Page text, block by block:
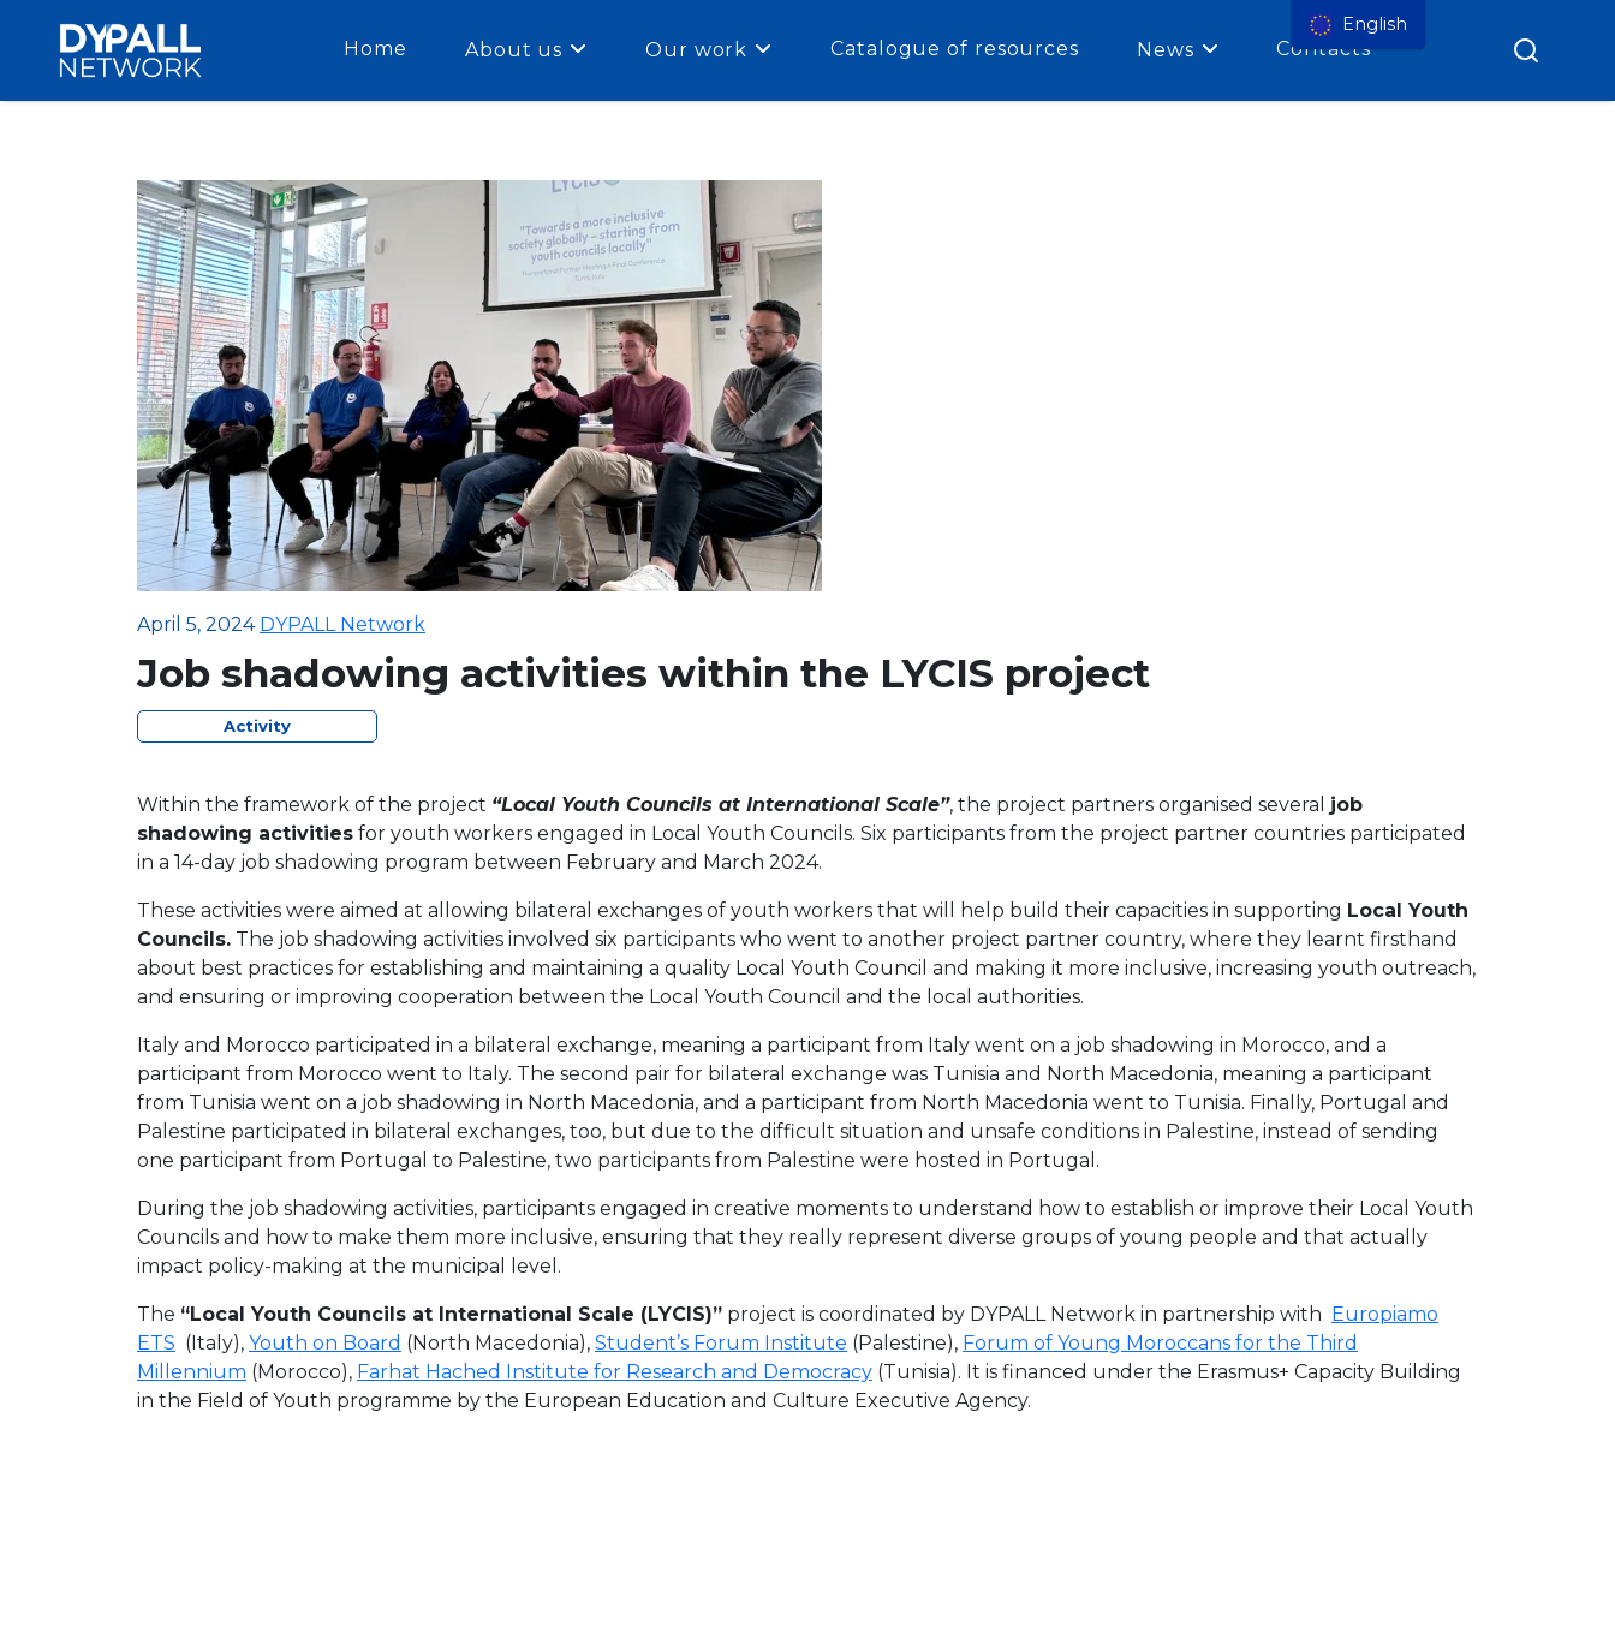
Home About us Our work Catalogue of resources News Contacts
April 5, 2024 DYPALL Network
Job shadowing activities within the LYCIS project
Activity
Within the framework of the project “Local Youth Councils at International Scale”, the project partners organised several job
shadowing activities for youth workers engaged in Local Youth Councils. Six participants from the project partner countries participated
in a 14-day job shadowing program between February and March 2024.
These activities were aimed at allowing bilateral exchanges of youth workers that will help build their capacities in supporting Local Youth
Councils. The job shadowing activities involved six participants who went to another project partner country, where they learnt firsthand
about best practices for establishing and maintaining a quality Local Youth Council and making it more inclusive, increasing youth outreach,
and ensuring or improving cooperation between the Local Youth Council and the local authorities.
Italy and Morocco participated in a bilateral exchange, meaning a participant from Italy went on a job shadowing in Morocco, and a
participant from Morocco went to Italy. The second pair for bilateral exchange was Tunisia and North Macedonia, meaning a participant
from Tunisia went on a job shadowing in North Macedonia, and a participant from North Macedonia went to Tunisia. Finally, Portugal and
Palestine participated in bilateral exchanges, too, but due to the difficult situation and unsafe conditions in Palestine, instead of sending
one participant from Portugal to Palestine, two participants from Palestine were hosted in Portugal.
During the job shadowing activities, participants engaged in creative moments to understand how to establish or improve their Local Youth
Councils and how to make them more inclusive, ensuring that they really represent diverse groups of young people and that actually
impact policy-making at the municipal level.
The “Local Youth Councils at International Scale (LYCIS)” project is coordinated by DYPALL Network in partnership with Europiamo
ETS (Italy), Youth on Board (North Macedonia), Student’s Forum Institute (Palestine), Forum of Young Moroccans for the Third
Millennium (Morocco), Farhat Hached Institute for Research and Democracy (Tunisia). It is financed under the Erasmus+ Capacity Building
in the Field of Youth programme by the European Education and Culture Executive Agency.
English